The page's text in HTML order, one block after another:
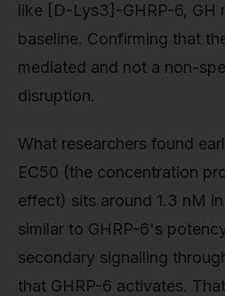
like [D-Lys3]-GHRP-6, GH
baseline. Confirming that
mediated and not a non-
disruption.
What researchers found
EC50 (the concentration
effect) sits around 1.3 nM
similar to GHRP-6's
secondary signalling
that GHRP-6 activates.